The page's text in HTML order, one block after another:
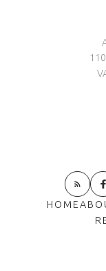
HOME